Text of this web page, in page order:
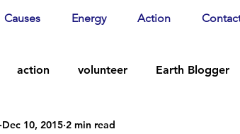
Causes Energy Action
action volunteer Earth Blogger
Dec 10, 2015 2 min read